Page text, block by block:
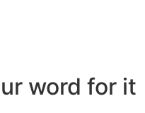
word for it